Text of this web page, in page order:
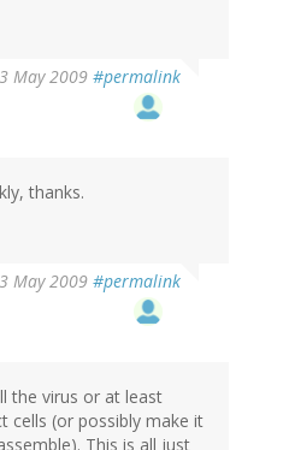
May 2009 #permalink
thanks.
May 2009 #permalink
the virus or at least
cells (or possibly make it
This is all just